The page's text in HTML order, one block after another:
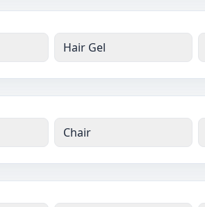
Hair Gel
Chair